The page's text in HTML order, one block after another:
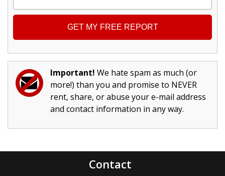
Important! We hate spam as much (or
more!) than you and promise to NEVER
rent, share, or abuse your e-mail address
and contact information in any way.
Contact